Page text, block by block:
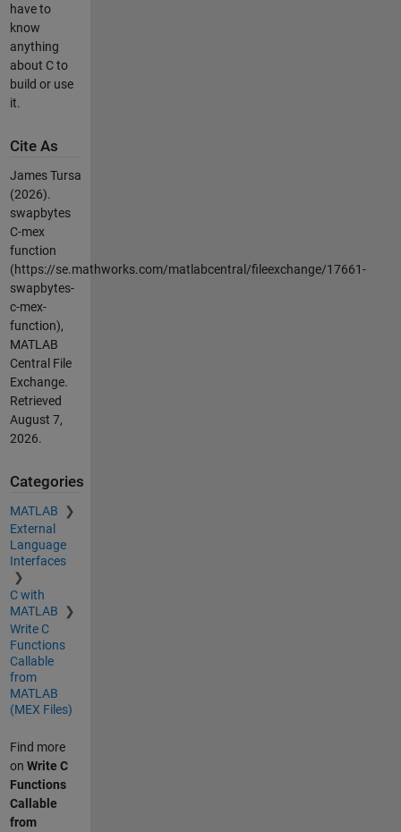
have to
know
anything
about C to
build or use
it.
Cite As
James Tursa
(2026).
swapbytes
C-mex
function
(https://se.mathworks.com/matlabcentral/fileexchange/17661-
swapbytes-
c-mex-
function),
MATLAB
Central File
Exchange.
Retrieved
August 7,
2026.
Categories
MATLAB
External
Language
Interfaces
C with
MATLAB
Write C
Functions
Callable
from
MATLAB
(MEX Files)
Find more
on Write C
Functions
Callable
from